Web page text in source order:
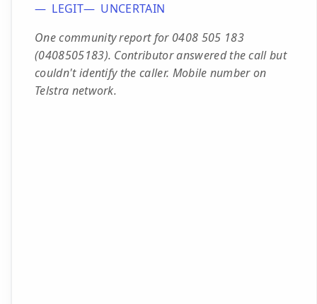
LEGIT
UNCERTAIN
One community report for 0408 505 183
(0408505183). Contributor answered the call but
couldn't identify the caller. Mobile number on
Telstra network.